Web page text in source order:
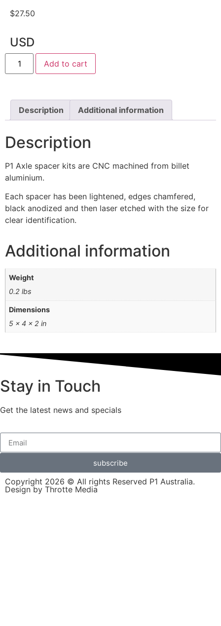
$27.50
USD
Add to cart
Description Additional information
Description
P1 Axle spacer kits are CNC machined from billet
aluminium.
Each spacer has been lightened, edges chamfered,
black anodized and then laser etched with the size for
clear identification.
Additional information
Weight
0.2 lbs
Dimensions
5 × 4 × 2 in
Stay in Touch
Get the latest news and specials
subscribe
Copyright 2026 © All rights Reserved P1 Australia.
Design by Throtte Media